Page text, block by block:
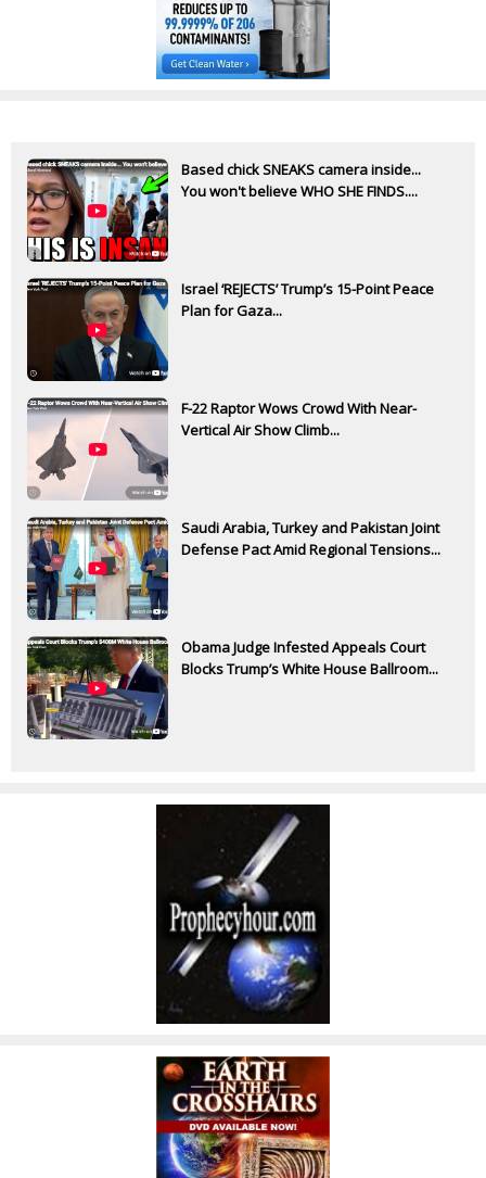
Based chick SNEAKS camera inside...
You won't believe WHO SHE FINDS....
Israel ‘REJECTS’ Trump’s 15-Point Peace
Plan for Gaza...
F-22 Raptor Wows Crowd With Near-
Vertical Air Show Climb...
Saudi Arabia, Turkey and Pakistan Joint
Defense Pact Amid Regional Tensions...
Obama Judge Infested Appeals Court
Blocks Trump’s White House Ballroom...